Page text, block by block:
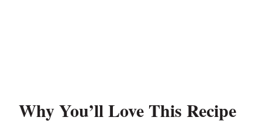
Why You’ll Love This Recipe